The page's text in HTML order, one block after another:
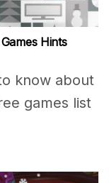
Hints
know about
games list